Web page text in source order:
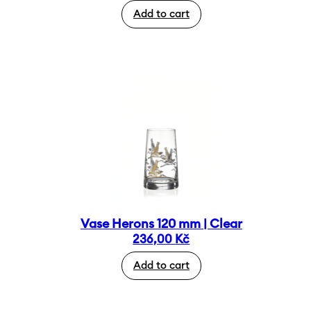
Add to cart
Vase Herons 120 mm | Clear
236,00 Kč
Add to cart